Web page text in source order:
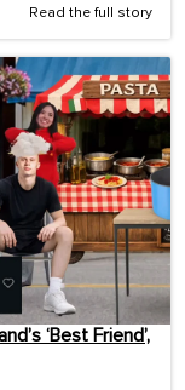
Read the full story
‘Best Friend’,